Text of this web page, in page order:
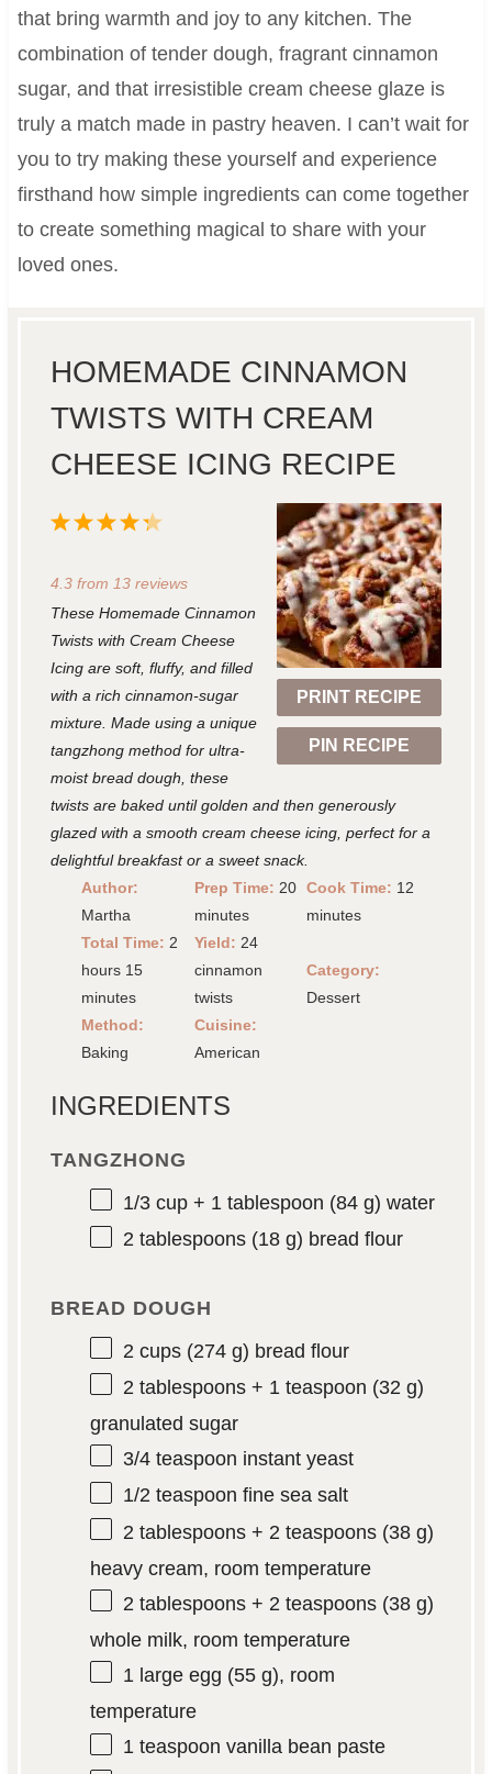
that bring warmth and joy to any kitchen. The
combination of tender dough, fragrant cinnamon
sugar, and that irresistible cream cheese glaze is
truly a match made in pastry heaven. I can’t wait for
you to try making these yourself and experience
firsthand how simple ingredients can come together
to create something magical to share with your
loved ones.
HOMEMADE CINNAMON
TWISTS WITH CREAM
CHEESE ICING RECIPE
PRINT RECIPE
PIN RECIPE
5
t
r
s
4
t
a
r
s
3
t
a
r
s
2
t
r
s
1
t
a
r
4.3from 13reviews
These Homemade Cinnamon
Twists with Cream Cheese
Icing are soft, fluffy, and filled
with a rich cinnamon-sugar
mixture. Made using a unique
tangzhong method for ultra-
moist bread dough, these
twists are baked until golden and then generously
glazed with a smooth cream cheese icing, perfect for a
delightful breakfast or a sweet snack.
Author:
Martha
Prep Time: 20
minutes
Cook Time: 12
minutes
Total Time: 2
hours 15
minutes
Yield: 24
cinnamon
twists
Category:
Dessert
Method:
Baking
Cuisine:
American
INGREDIENTS
TANGZHONG
1/3 cup+ 1 tablespoon (84 g) water
2 tablespoons(18 g) bread flour
BREAD DOUGH
2 cups(274 g) bread flour
2 tablespoons+ 1 teaspoon (32 g)
granulated sugar
3/4 teaspoon instant yeast
1/2 teaspoon fine sea salt
2 tablespoons+ 2 teaspoons (38 g)
heavy cream, room temperature
2 tablespoons+ 2 teaspoons (38 g)
whole milk, room temperature
1large egg (55 g), room
temperature
1 teaspoon vanilla bean paste